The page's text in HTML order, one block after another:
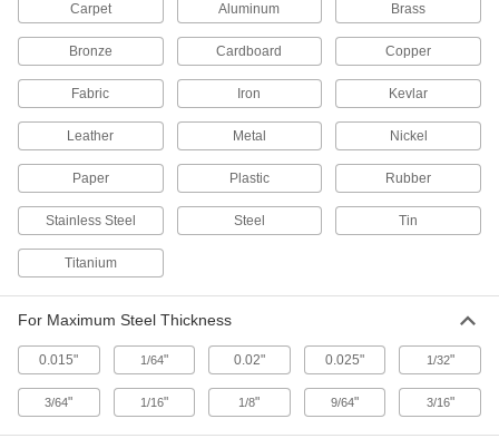
1 product
Cut through a wide range of materials from
31 products
Presses/Punches/Shears
Press, punch, notch, and shear with a single
hydraulic machine; also known as 40-ton
Sheet Metal Corner Punches
Use with a cutting base to make rounded
2 products
Shears/Benders/Curvers
Carpet Aluminum Brass
Bronze Cardboard Copper
Fabric Iron Kevlar
Leather Metal Nickel
Paper Plastic Rubber
Stainless Steel Steel Tin
Titanium
For Maximum Steel Thickness
0.015" 1/64" 0.02" 0.025" 1/32"
3/64" 1/16" 1/8" 9/64" 3/16"